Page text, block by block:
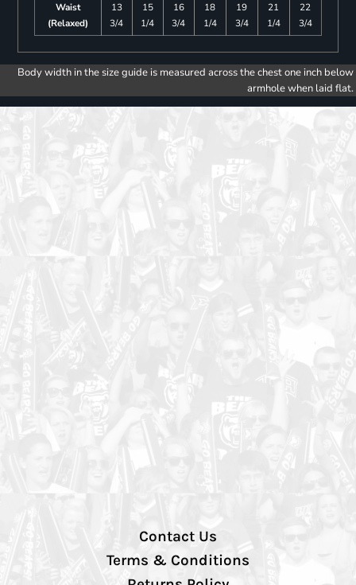
Waist
(Relaxed)
13
3/4
15
1/4
16
3/4
18
1/4
19
3/4
21
1/4
22
3/4
Body width in the size guide is measured across the chest one inch below
armhole when laid flat.
Contact Us
Terms & Conditions